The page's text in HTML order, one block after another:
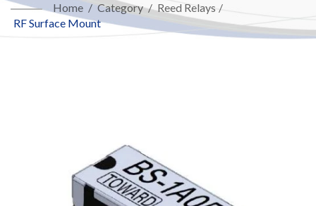
Home / Category / Reed Relays /
RF Surface Mount